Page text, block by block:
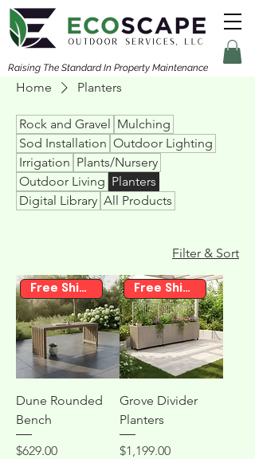
Raising The Standard In Property Maintenance
Home Planters
Rock and Gravel Mulching
Sod Installation Outdoor Lighting
Irrigation Plants/Nursery
Outdoor Living Planters
Digital Library All Products
Filter & Sort
Free Shipping
Dune Rounded
Bench
Price
$629.00
Free Shipping
Grove Divider
Planters
Price
$1,199.00